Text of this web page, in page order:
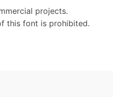
projects.
this font is prohibited.